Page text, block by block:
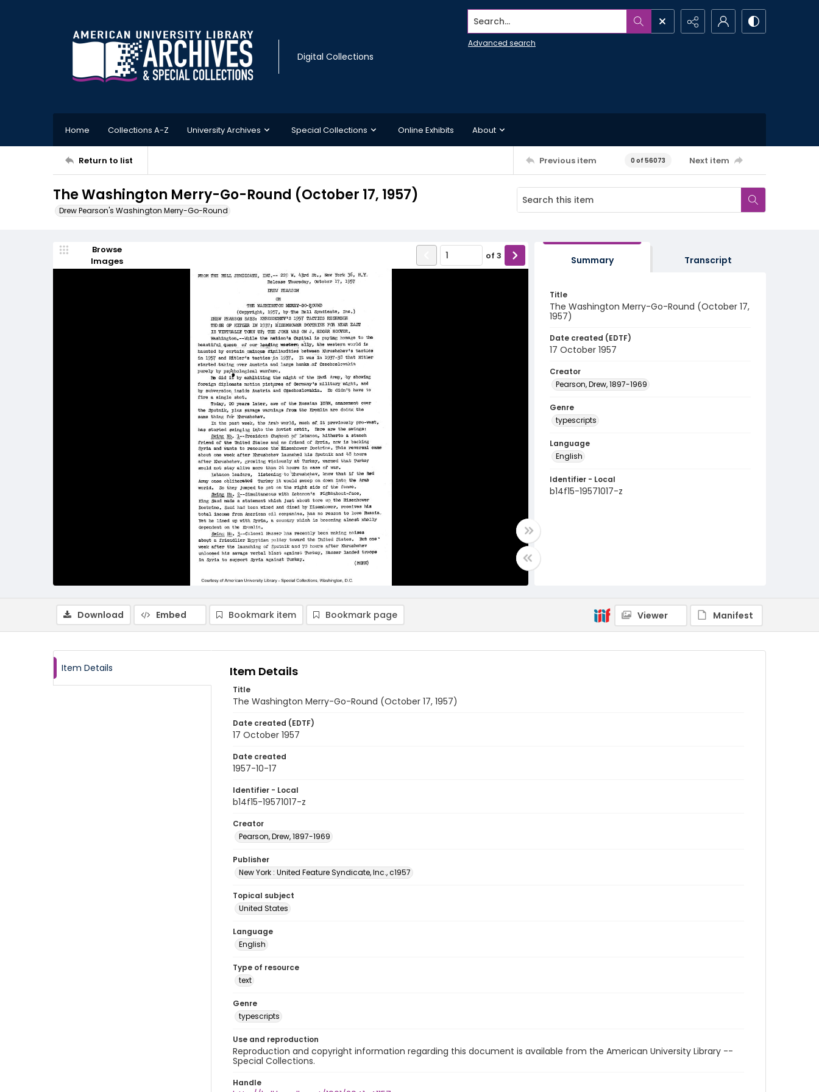
Digital Collections
Search...
Advanced search
Home Collections A-Z University Archives Special Collections Online Exhibits About
Return to list Previous item 0 of 56073 Next item
The Washington Merry-Go-Round (October 17, 1957)
Drew Pearson's Washington Merry-Go-Round
Browse
Images
of 3 Summary Transcript
Title
The Washington Merry-Go-Round (October 17,
1957)
Date created (EDTF)
17 October 1957
Creator
Pearson, Drew, 1897-1969
Genre
typescripts
Language
English
Identifier - Local
b14f15-19571017-z
Download Embed Bookmark item Bookmark page Viewer Manifest
Item Details Item Details
Title
The Washington Merry-Go-Round (October 17, 1957)
Date created (EDTF)
17 October 1957
Date created
1957-10-17
Identifier - Local
b14f15-19571017-z
Creator
Pearson, Drew, 1897-1969
Publisher
New York : United Feature Syndicate, Inc., c1957
Topical subject
United States
Language
English
Type of resource
text
Genre
typescripts
Use and reproduction
Reproduction and copyright information regarding this document is available from the American University Library --
Special Collections.
Handle